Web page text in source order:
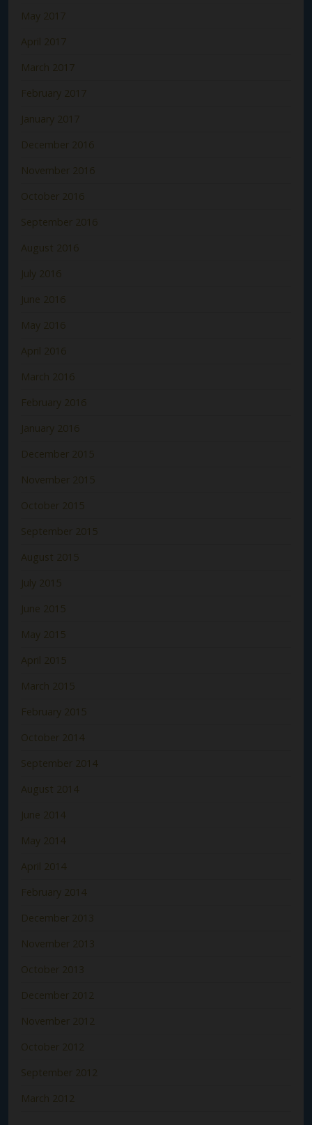
May 2017
April 2017
March 2017
February 2017
January 2017
December 2016
November 2016
October 2016
September 2016
August 2016
July 2016
June 2016
May 2016
April 2016
March 2016
February 2016
January 2016
December 2015
November 2015
October 2015
September 2015
August 2015
July 2015
June 2015
May 2015
April 2015
March 2015
February 2015
October 2014
September 2014
August 2014
June 2014
May 2014
April 2014
February 2014
December 2013
November 2013
October 2013
December 2012
November 2012
October 2012
September 2012
March 2012